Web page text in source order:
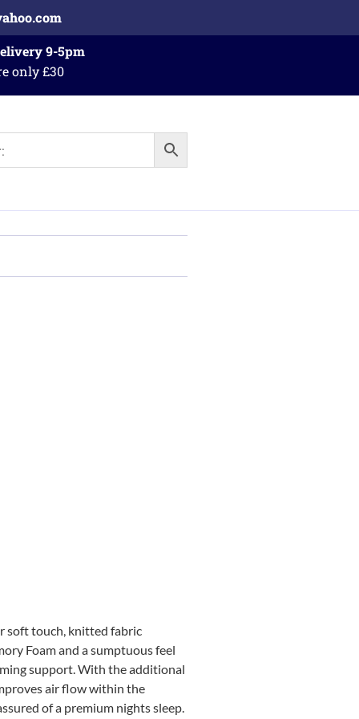
9-5pm
only £30
soft touch, knitted fabric
Foam and a sumptuous feel
support. With the additional
air flow within the
of a premium nights sleep.